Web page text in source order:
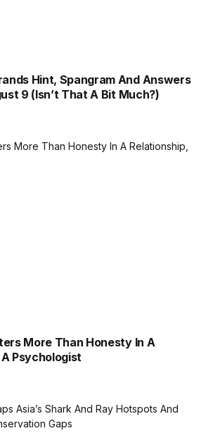
Hint, Spangram And Answers
9 (Isn’t That A Bit Much?)
More Than Honesty In A
Psychologist